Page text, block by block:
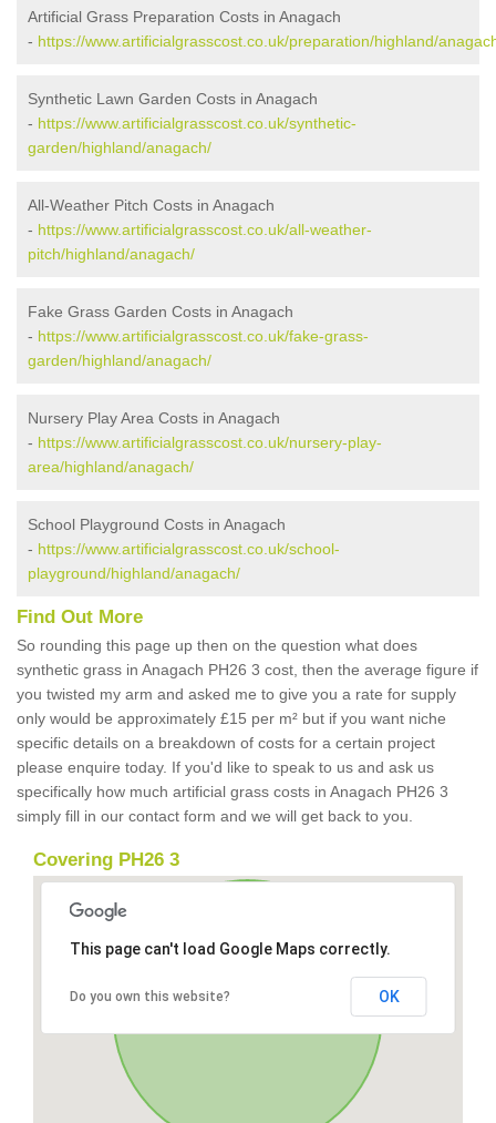
Artificial Grass Preparation Costs in Anagach
- https://www.artificialgrasscost.co.uk/preparation/highland/
Synthetic Lawn Garden Costs in Anagach
- https://www.artificialgrasscost.co.uk/synthetic-
garden/highland/anagach/
All-Weather Pitch Costs in Anagach
- https://www.artificialgrasscost.co.uk/all-weather-
pitch/highland/anagach/
Fake Grass Garden Costs in Anagach
- https://www.artificialgrasscost.co.uk/fake-grass-
garden/highland/anagach/
Nursery Play Area Costs in Anagach
- https://www.artificialgrasscost.co.uk/nursery-play-
area/highland/anagach/
School Playground Costs in Anagach
- https://www.artificialgrasscost.co.uk/school-
playground/highland/anagach/
Find Out More
So rounding this page up then on the question what does
synthetic grass in Anagach PH26 3 cost, then the average figure if
you twisted my arm and asked me to give you a rate for supply
only would be approximately £15 per m² but if you want niche
specific details on a breakdown of costs for a certain project
please enquire today. If you'd like to speak to us and ask us
specifically how much artificial grass costs in Anagach PH26 3
simply fill in our contact form and we will get back to you.
Covering PH26 3
This page can't load Google Maps correctly.
Do you own this website? OK